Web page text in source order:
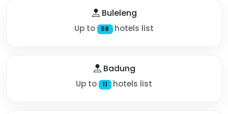
Buleleng
Up to 59 hotels list
Badung
Up to 11 hotels list